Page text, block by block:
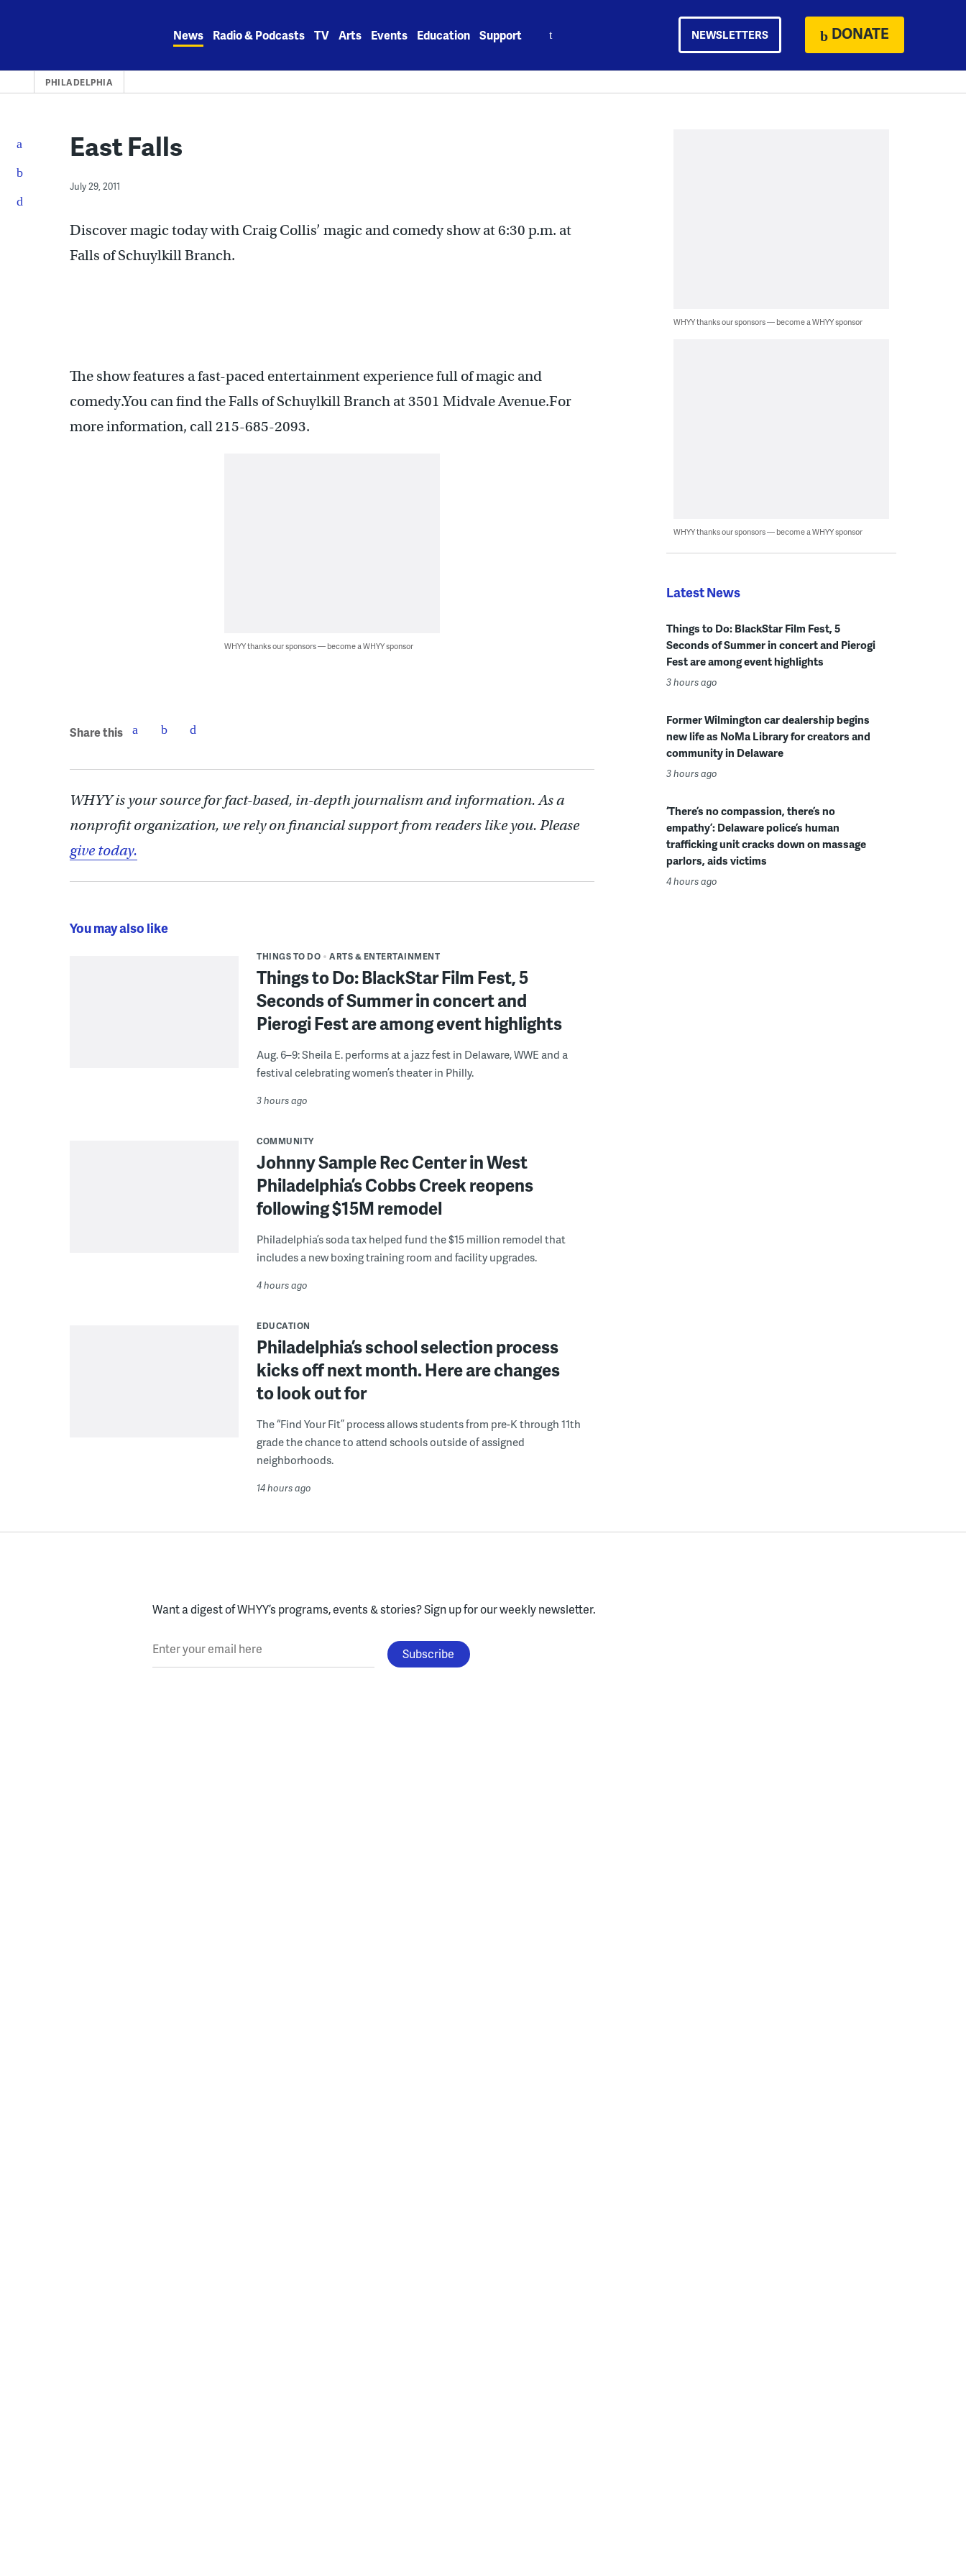
News Radio & Podcasts TV Arts Events Education Support NEWSLETTERS DONATE
PHILADELPHIA
East Falls
July 29, 2011
Discover magic today with Craig Collis’ magic and comedy show at 6:30 p.m. at
Falls of Schuylkill Branch.
The show features a fast-paced entertainment experience full of magic and
comedy.You can find the Falls of Schuylkill Branch at 3501 Midvale Avenue.For
more information, call 215-685-2093.
WHYY thanks our sponsors — become a WHYY sponsor
Share this
WHYY is your source for fact-based, in-depth journalism and information. As a
nonprofit organization, we rely on financial support from readers like you. Please
give today.
You may also like
THINGS TO DO ARTS & ENTERTAINMENT
Things to Do: BlackStar Film Fest, 5
Seconds of Summer in concert and
Pierogi Fest are among event highlights
Aug. 6–9: Sheila E. performs at a jazz fest in Delaware, WWE and a
festival celebrating women’s theater in Philly.
3 hours ago
COMMUNITY
Johnny Sample Rec Center in West
Philadelphia’s Cobbs Creek reopens
following $15M remodel
Philadelphia’s soda tax helped fund the $15 million remodel that
includes a new boxing training room and facility upgrades.
4 hours ago
EDUCATION
Philadelphia’s school selection process
kicks off next month. Here are changes
to look out for
The “Find Your Fit” process allows students from pre-K through 11th
grade the chance to attend schools outside of assigned
neighborhoods.
14 hours ago
WHYY thanks our sponsors — become a WHYY sponsor
WHYY thanks our sponsors — become a WHYY sponsor
Latest News
Things to Do: BlackStar Film Fest, 5
Seconds of Summer in concert and Pierogi
Fest are among event highlights
3 hours ago
Former Wilmington car dealership begins
new life as NoMa Library for creators and
community in Delaware
3 hours ago
‘There’s no compassion, there’s no
empathy’: Delaware police’s human
trafficking unit cracks down on massage
parlors, aids victims
4 hours ago
Want a digest of WHYY’s programs, events & stories?Sign up for our weekly newsletter.
Enter your email here